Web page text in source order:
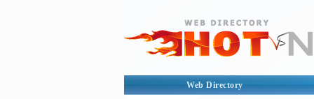
Web Directory